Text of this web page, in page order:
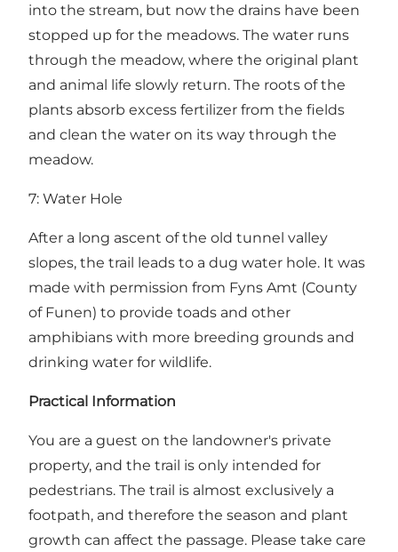
into the stream, but now the drains have been
stopped up for the meadows. The water runs
through the meadow, where the original plant
and animal life slowly return. The roots of the
plants absorb excess fertilizer from the fields
and clean the water on its way through the
meadow.
7: Water Hole
After a long ascent of the old tunnel valley
slopes, the trail leads to a dug water hole. It was
made with permission from Fyns Amt (County
of Funen) to provide toads and other
amphibians with more breeding grounds and
drinking water for wildlife.
Practical Information
You are a guest on the landowner's private
property, and the trail is only intended for
pedestrians. The trail is almost exclusively a
footpath, and therefore the season and plant
growth can affect the passage. Please take care